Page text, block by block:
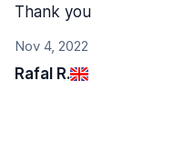
Nov 4, 2022
Rafal R.
Thank you